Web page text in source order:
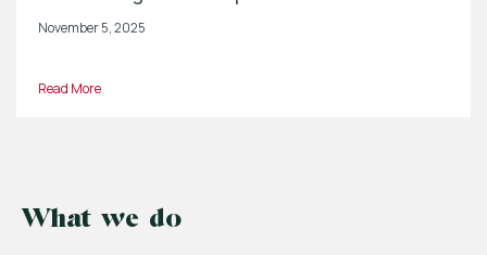
November 5, 2025
Read More
What we do